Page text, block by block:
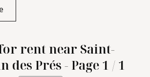
rent near Saint-
des Prés - Page 1 / 1